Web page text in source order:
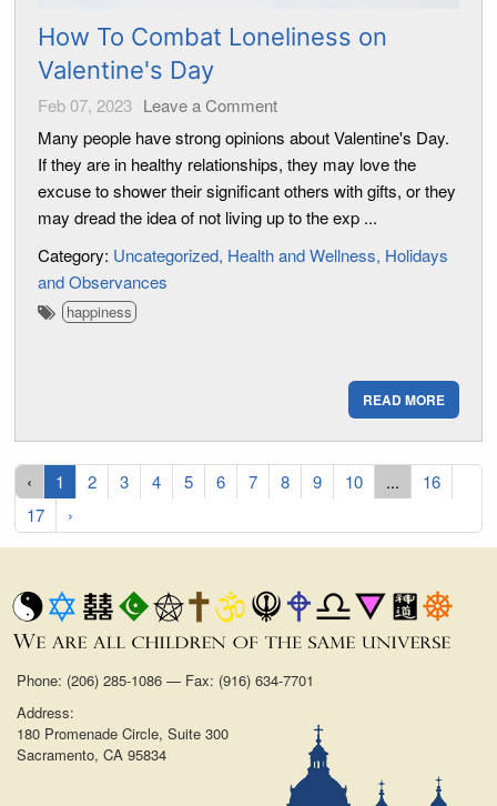
How To Combat Loneliness on
Valentine's Day
Feb 07, 2023 Leave a Comment
Many people have strong opinions about Valentine's Day.
If they are in healthy relationships, they may love the
excuse to shower their significant others with gifts, or they
may dread the idea of not living up to the exp ...
Category: Uncategorized Health and Wellness Holidays
and Observances
happiness
READ MORE
‹ 1 2 3 4 5 6 7 8 9 10 ...
16
17
›
Phone: (206) 285-1086 — Fax: (916) 634-7701
Address:
180 Promenade Circle, Suite 300
Sacramento, CA 95834